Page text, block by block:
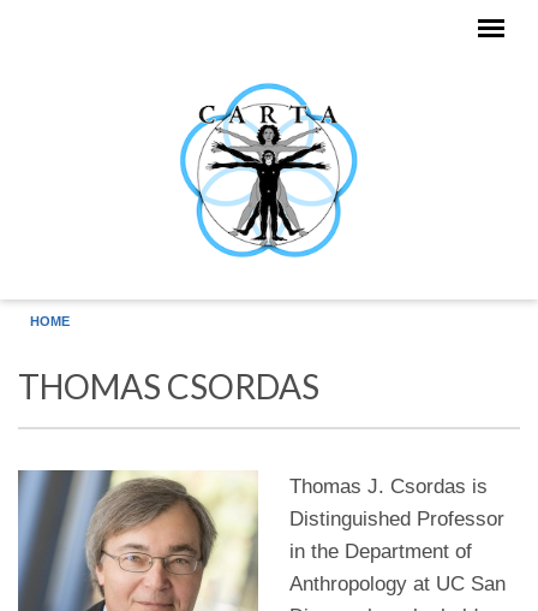
HOME
THOMAS CSORDAS
Thomas J. Csordas is
Distinguished Professor
in the Department of
Anthropology at UC San